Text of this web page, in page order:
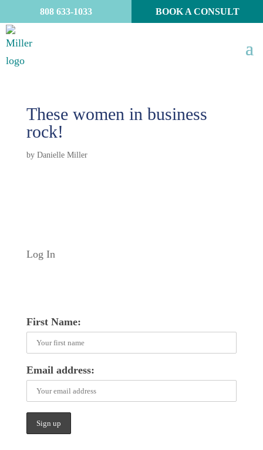
808 633-1033 BOOK A CONSULT
These women in business
rock!
by Danielle Miller
Log In
First Name:
Email address: